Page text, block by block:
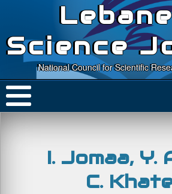
Science
National Council for Scientific
I. Jomaa, Y.
C.